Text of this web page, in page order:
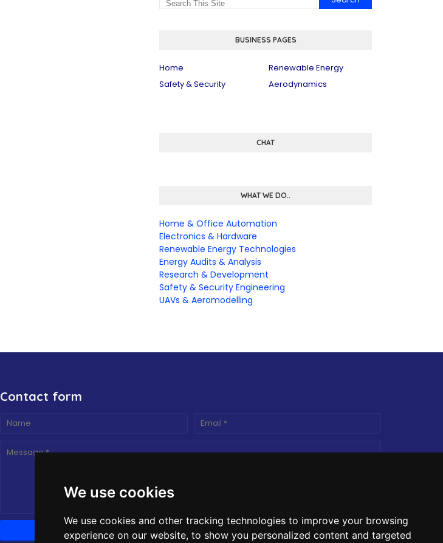
We use cookies
We use cookies and other tracking technologies to improve your browsing
experience on our website, to show you personalized content and targeted
BUSINESS PAGES
Home
Renewable Energy
Safety & Security
Aerodynamics
CHAT
WHAT WE DO..
Home & Office Automation
Electronics & Hardware
Renewable Energy Technologies
Energy Audits & Analysis
Research & Development
Safety & Security Engineering
UAVs & Aeromodelling
Contact form